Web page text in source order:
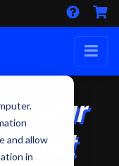
and allow
in
your